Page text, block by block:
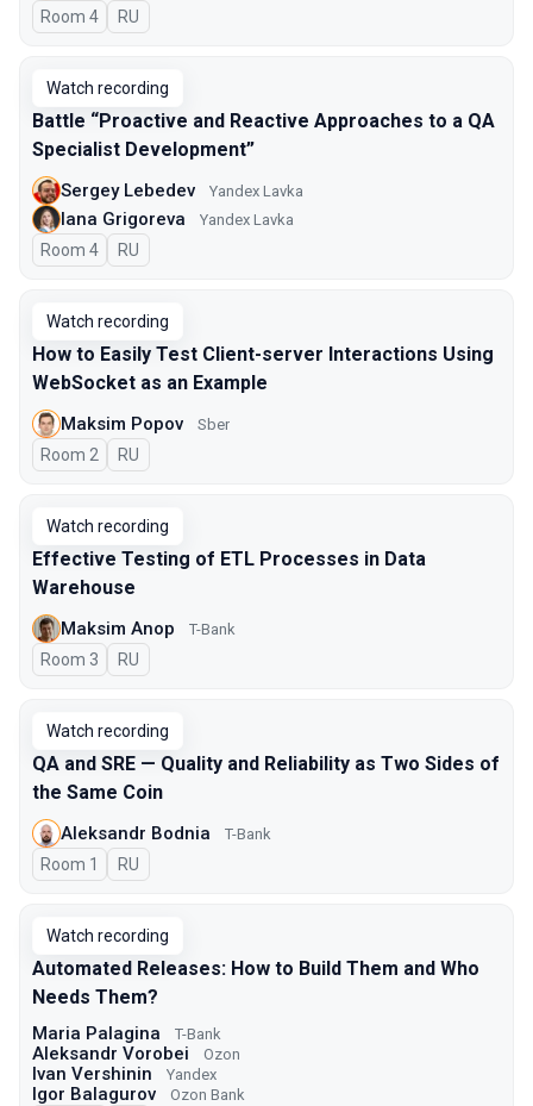
Room 4 In Russian
RU
Watch recording
Battle “Proactive and Reactive Approaches to a QA
Specialist Development”
Sergey Lebedev Yandex Lavka
Iana Grigoreva Yandex Lavka
Room 4 In Russian
RU
Watch recording
How to Easily Test Client-server Interactions Using
WebSocket as an Example
Maksim Popov Sber
Room 2 In Russian
RU
Watch recording
Effective Testing of ETL Processes in Data
Warehouse
Maksim Anop T-Bank
Room 3 In Russian
RU
Watch recording
QA and SRE — Quality and Reliability as Two Sides of
the Same Coin
Aleksandr Bodnia T-Bank
Room 1 In Russian
RU
Watch recording
Automated Releases: How to Build Them and Who
Needs Them?
Maria Palagina T-Bank
Aleksandr Vorobei Ozon
Ivan Vershinin Yandex
Igor Balagurov Ozon Bank